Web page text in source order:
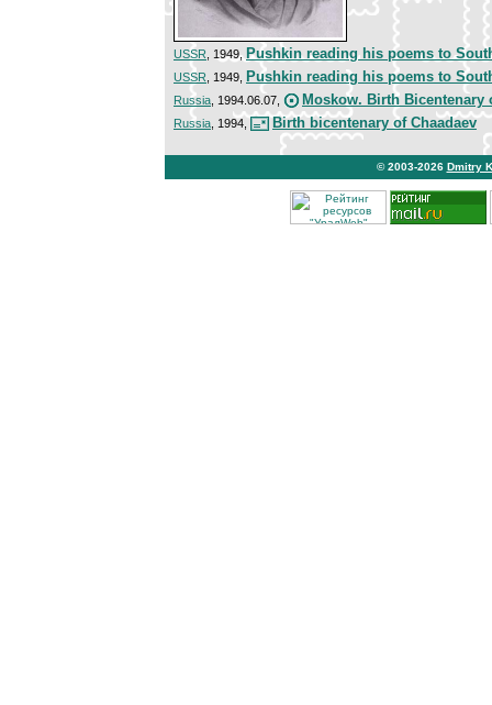
USSR , 1949, Pushkin reading his poems to
USSR , 1949, Pushkin reading his poems to
Russia , 1994.06.07, Moskow. Birth Bicentenary
Russia , 1994, Birth bicentenary of Chaadaev
© 2003-2026 Dmitry